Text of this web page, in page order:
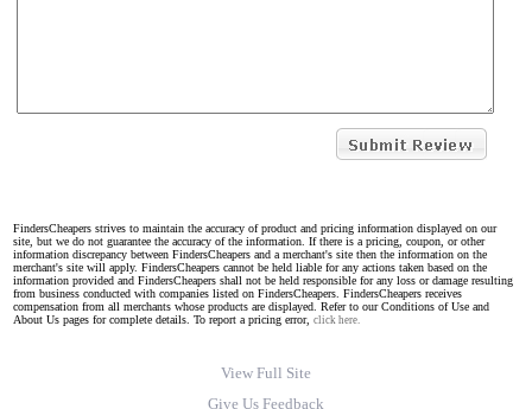
FindersCheapers strives to maintain the accuracy of product and pricing information displayed on our
site, but we do not guarantee the accuracy of the information. If there is a pricing, coupon, or other
information discrepancy between FindersCheapers and a merchant's site then the information on the
merchant's site will apply. FindersCheapers cannot be held liable for any actions taken based on the
information provided and FindersCheapers shall not be held responsible for any loss or damage resulting
from business conducted with companies listed on FindersCheapers. FindersCheapers receives
compensation from all merchants whose products are displayed. Refer to our Conditions of Use and
About Us pages for complete details. To report a pricing error, click here.
View Full Site
Give Us Feedback